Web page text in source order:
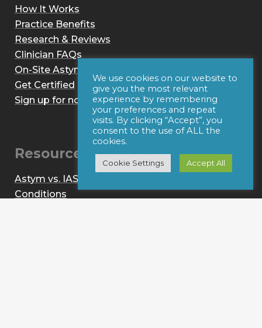
How It Works
Practice Benefits
Research & Reviews
Clinician FAQs
On-Site Astym Training
Get Certified
Sign up for notices of webinars and/or emails
Resources
Astym vs. IASTM
Conditions
We use cookies on our website to
give you the most relevant
experience by remembering
your preferences and repeat
visits. By clicking “Accept”, you
consent to the use of ALL the
cookies.
Cookie Settings Accept All